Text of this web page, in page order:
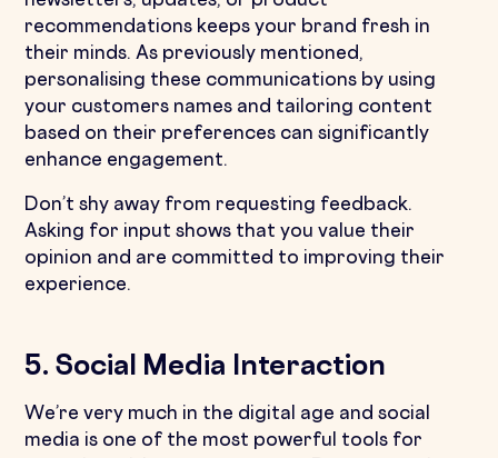
recommendations keeps your brand fresh in
their minds. As previously mentioned,
personalising these communications by using
your customers names and tailoring content
based on their preferences can significantly
enhance engagement.
Don’t shy away from requesting feedback.
Asking for input shows that you value their
opinion and are committed to improving their
experience.
5. Social Media Interaction
We’re very much in the digital age and social
media is one of the most powerful tools for